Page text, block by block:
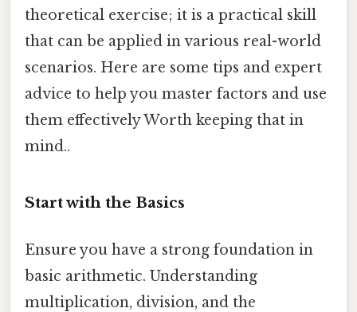
theoretical exercise; it is a practical skill
that can be applied in various real-world
scenarios. Here are some tips and expert
advice to help you master factors and use
them effectively Worth keeping that in
mind..
Start with the Basics
Ensure you have a strong foundation in
basic arithmetic. Understanding
multiplication, division, and the